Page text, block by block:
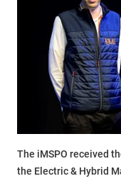
The iMSPO received
the Electric & Hybrid